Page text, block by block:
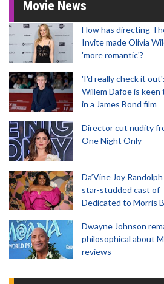
Movie News
How has directing
Invite made Olivia
'more romantic'?
'I'd really check it out':
Willem Dafoe is keen
in a James Bond film
Director cut nudity
One Night Only
Da’Vine Joy
star-studded cast of
Dedicated to Morris
Dwayne Johnson
philosophical about
reviews